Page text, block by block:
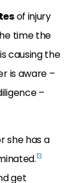
of injury
time the
causing the
is aware –
–
she has a
13
get